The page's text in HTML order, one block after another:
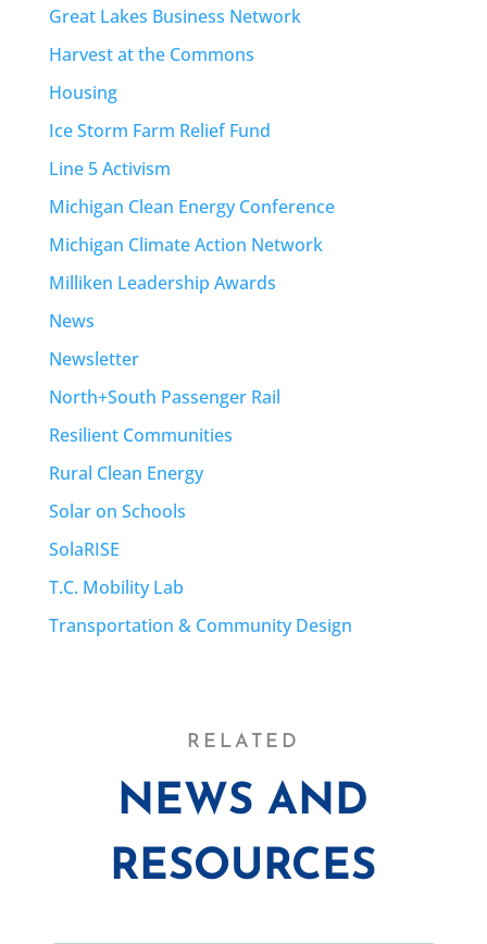
Great Lakes Business Network
Harvest at the Commons
Housing
Ice Storm Farm Relief Fund
Line 5 Activism
Michigan Clean Energy Conference
Michigan Climate Action Network
Milliken Leadership Awards
News
Newsletter
North+South Passenger Rail
Resilient Communities
Rural Clean Energy
Solar on Schools
SolaRISE
T.C. Mobility Lab
Transportation & Community Design
RELATED
NEWS AND
RESOURCES